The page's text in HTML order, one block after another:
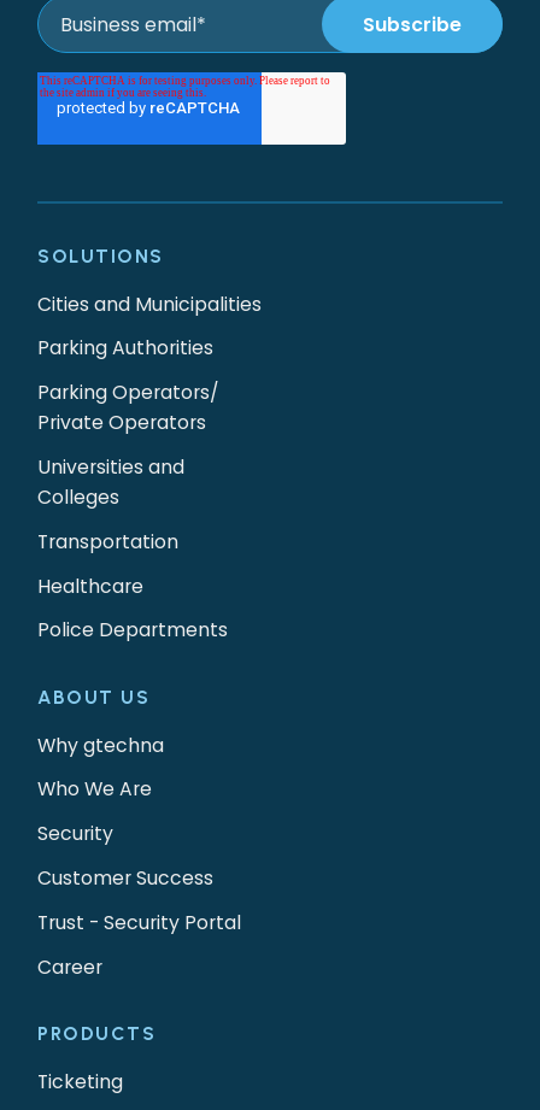
ABOUT US
Why gtechna
Who We Are
Security
Customer Success
Trust - Security Portal
Career
SOLUTIONS
Cities and Municipalities
Parking Authorities
Parking Operators/
Private Operators
Universities and
Colleges
Transportation
Healthcare
Police Departments
PRODUCTS
Ticketing